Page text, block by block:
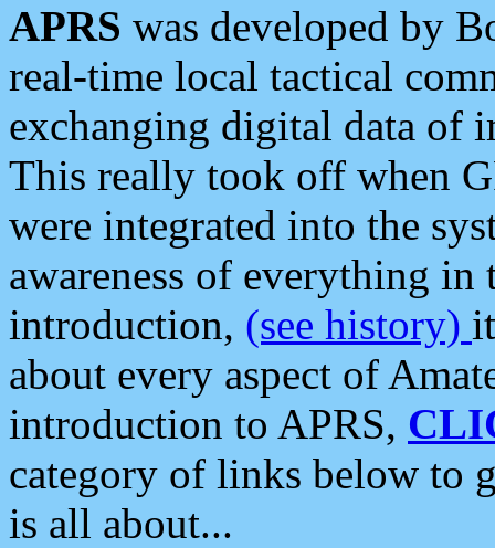
APRS was developed by
real-time local tactical
exchanging digital data of
This really took off when
were integrated into the
awareness of everything in
introduction, (see history)
about every aspect of
introduction to APRS,
category of links below to
is all about...